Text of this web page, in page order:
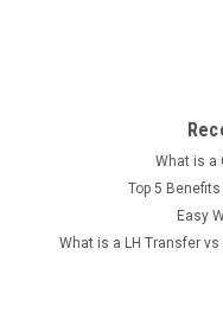
What is a
Top 5
Easy
What is a LH Transfer